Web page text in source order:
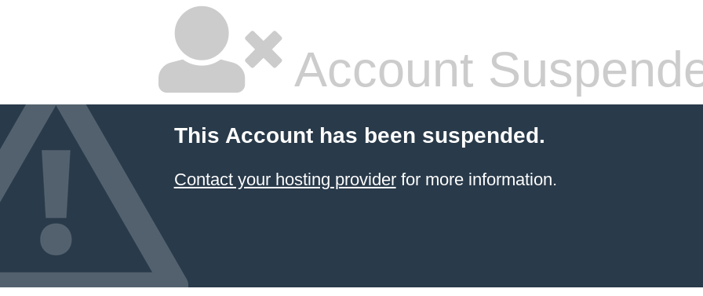
Account
This Account has been suspended.
Contact your hosting providerfor more information.